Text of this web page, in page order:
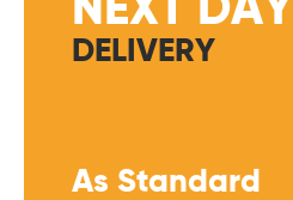
NEXT DAY
DELIVERY
As Standard